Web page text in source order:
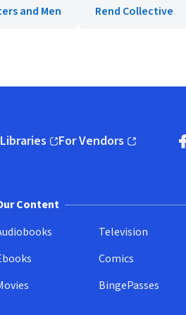
and Men Rend Collective
in new window)
For Vendors
(opens in new window)
Content
Television
Comics
BingePasses